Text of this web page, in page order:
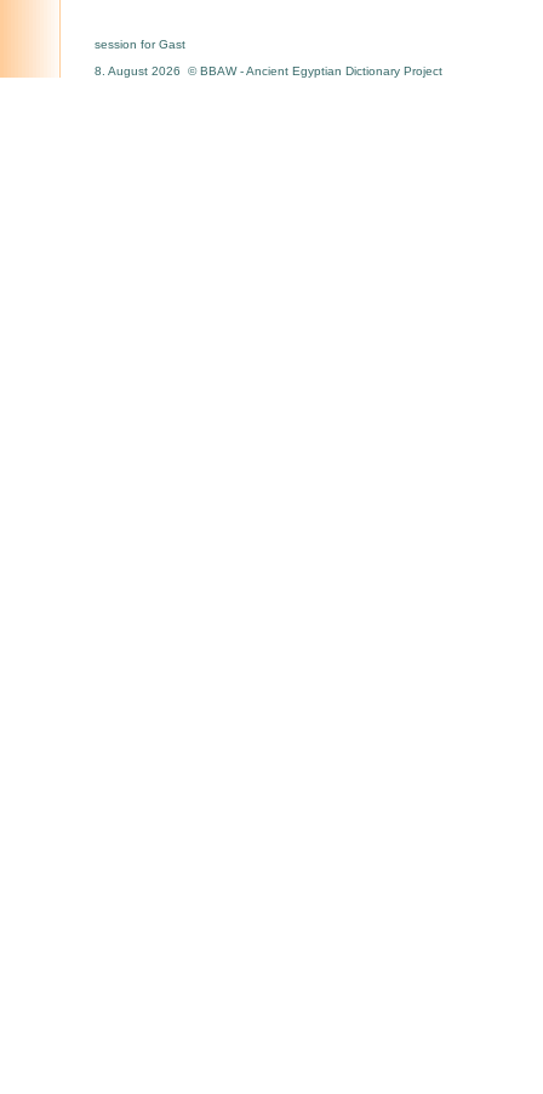
session for Gast
8. August 2026 © BBAW - Ancient Egyptian Dictionary Project